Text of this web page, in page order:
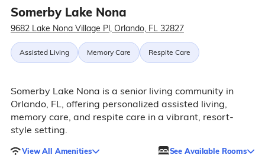
Somerby Lake Nona
9682 Lake Nona Village Pl, Orlando, FL 32827
Assisted Living Memory Care Respite Care
Somerby Lake Nona is a senior living community in
Orlando, FL, offering personalized assisted living,
memory care, and respite care in a vibrant, resort-
style setting.
View All Amenities See Available Rooms